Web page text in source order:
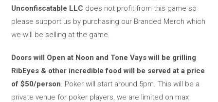
Unconfiscatable LLC does not profit from this game so
please support us by purchasing our Branded Merch which
we will be selling at the game.
Doors will Open at Noon and Tone Vays will be grilling
RibEyes & other incredible food will be served at a price
of $50/person . Poker will start around 5pm. This will be a
private venue for poker players, we are limited on max